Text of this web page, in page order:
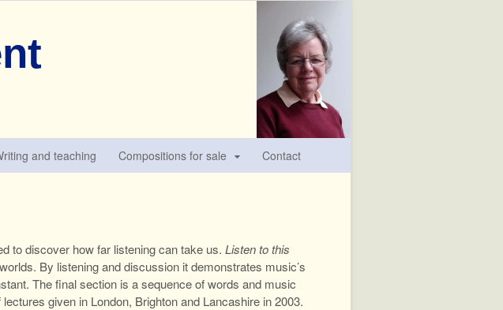
and teaching Compositions for sale Contact
to discover how far listening can take us. Listen to this
By listening and discussion it demonstrates music’s
The final section is a sequence of words and music
given in London, Brighton and Lancashire in 2003.